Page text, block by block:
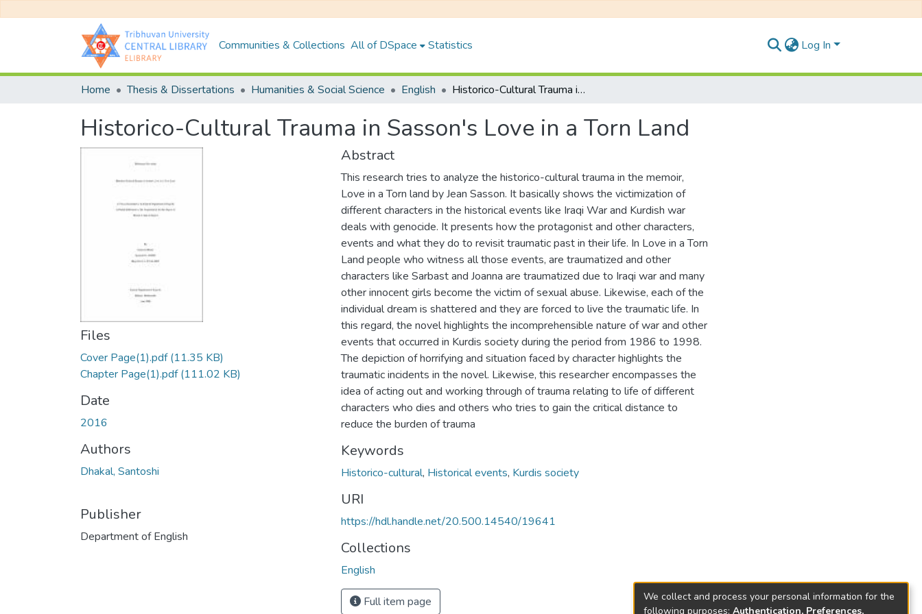
Communities & Collections All of DSpace Statistics Log In
Home Thesis & Dissertations Humanities & Social Science English Historico-Cultural Trauma in Sasson's Love in a Torn Land
Historico-Cultural Trauma in Sasson's Love in a Torn Land
Files
Cover Page(1).pdf(11.35 KB)
Chapter Page(1).pdf(111.02 KB)
Date
2016
Authors
Dhakal, Santoshi
Publisher
Department of English
Abstract
This research tries to analyze the historico-cultural trauma in the memoir,
Love in a Torn land by Jean Sasson. It basically shows the victimization of
different characters in the historical events like Iraqi War and Kurdish war
deals with genocide. It presents how the protagonist and other characters,
events and what they do to revisit traumatic past in their life. In Love in a Torn
Land people who witness all those events, are traumatized and other
characters like Sarbast and Joanna are traumatized due to Iraqi war and many
other innocent girls become the victim of sexual abuse. Likewise, each of the
individual dream is shattered and they are forced to live the traumatic life. In
this regard, the novel highlights the incomprehensible nature of war and other
events that occurred in Kurdis society during the period from 1986 to 1998.
The depiction of horrifying and situation faced by character highlights the
traumatic incidents in the novel. Likewise, this researcher encompasses the
idea of acting out and working through of trauma relating to life of different
characters who dies and others who tries to gain the critical distance to
reduce the burden of trauma
Keywords
Historico-cultural, Historical events, Kurdis society
URI
https://hdl.handle.net/20.500.14540/19641
Collections
English
Full item page
We collect and process your personal information for the
following purposes: Authentication, Preferences,